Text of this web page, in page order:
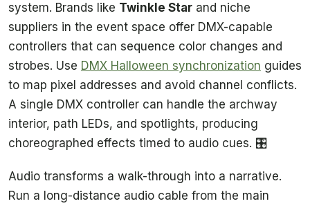
system. Brands like Twinkle Star and niche
suppliers in the event space offer DMX-capable
controllers that can sequence color changes and
strobes. Use DMX Halloween synchronization guides
to map pixel addresses and avoid channel conflicts.
A single DMX controller can handle the archway
interior, path LEDs, and spotlights, producing
choreographed effects timed to audio cues. 🎛️
Audio transforms a walk-through into a narrative.
Run a long-distance audio cable from the main